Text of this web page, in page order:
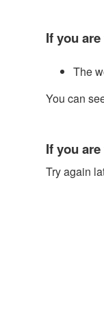
If you
The
You can
If you
Try again